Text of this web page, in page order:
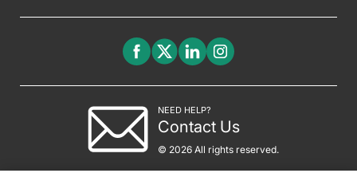
NEED HELP?
Contact Us
© 2026 All rights reserved.